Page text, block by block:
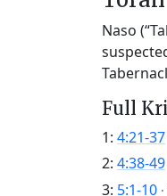
Naso
Full
1: 4:21-37
2: 4:38-49
3: 5:1-10 ·